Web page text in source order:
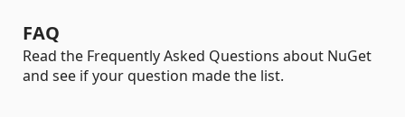
FAQ
Read the Frequently Asked Questions about NuGet
and see if your question made the list.